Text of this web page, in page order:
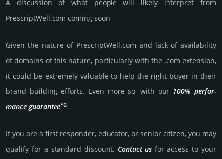
A discussion of what people will likely interpret from
PrescriptWell.com coming soon.
Given the nature of PrescriptWell.­com and lack of availa­bility
of domains of this nature, particularly with the .com exten­sion,
it could be extre­mely valu­able to help the right buyer in their
brand building efforts. Even more so, with our 100% per­for­
mance gua­ran­tee*G.
If you are a first responder, educator, or senior citizen, you may
qualify for a stan­dard dis­count. Contact us for access to your